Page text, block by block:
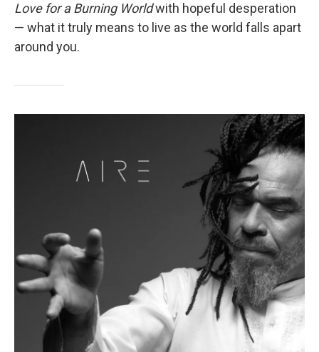
Love for a Burning Worldwith hopeful desperation
— what it truly means to live as the world falls apart
around you.